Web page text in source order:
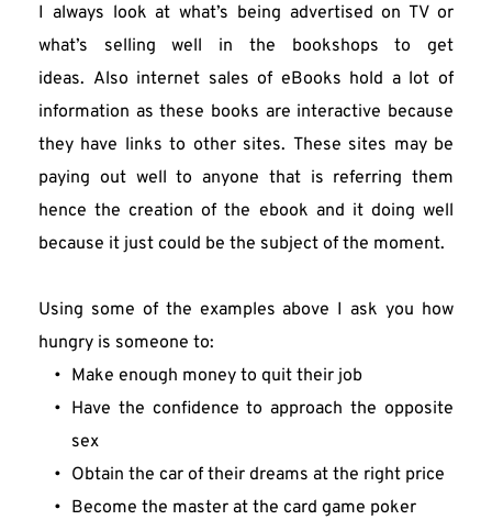
I always look at what’s being advertised on TV or
what’s selling well in the bookshops to get
ideas. Also internet sales of eBooks hold a lot of
information as these books are interactive because
they have links to other sites. These sites may be
paying out well to anyone that is referring them
hence the creation of the ebook and it doing well
because it just could be the subject of the moment.
Using some of the examples above I ask you how
hungry is someone to:
Make enough money to quit their job
Have the confidence to approach the opposite
sex
Obtain the car of their dreams at the right price
Become the master at the card game poker